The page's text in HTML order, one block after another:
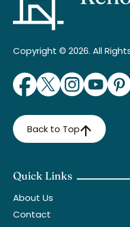
Copyright © 2026. All
Back to Top
Quick Links
About Us
Contact